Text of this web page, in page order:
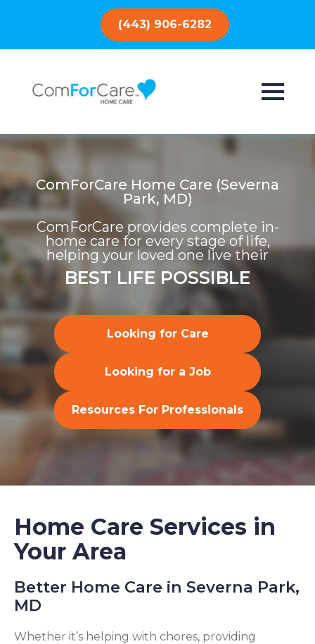
(443) 906-6282
ComForCare Home Care (Severna
Park, MD)
ComForCare provides complete in-
home care for every stage of life,
helping your loved one live their
BEST LIFE POSSIBLE
Looking for Care
Looking for a Job
Resources For Professionals
Home Care Services in
Your Area
Better Home Care in Severna Park,
MD
Whether it’s helping with chores, providing